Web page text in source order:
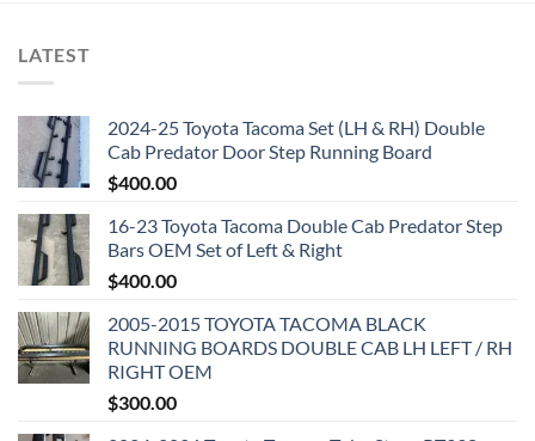
LATEST
2024-25 Toyota Tacoma Set (LH & RH) Double
Cab Predator Door Step Running Board
$400.00
16-23 Toyota Tacoma Double Cab Predator Step
Bars OEM Set of Left & Right
$400.00
2005-2015 TOYOTA TACOMA BLACK
RUNNING BOARDS DOUBLE CAB LH LEFT / RH
RIGHT OEM
$300.00